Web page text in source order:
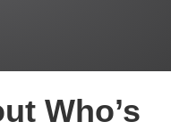
Who’s